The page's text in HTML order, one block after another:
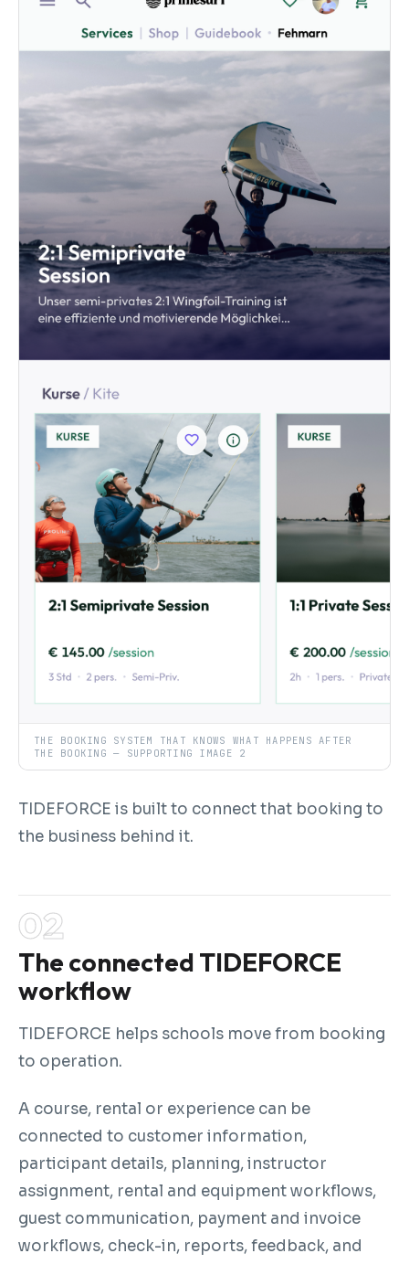
THE BOOKING SYSTEM THAT KNOWS WHAT HAPPENS AFTER
THE BOOKING — SUPPORTING IMAGE 2
TIDEFORCE is built to connect that booking to
the business behind it.
The connected TIDEFORCE
workflow
TIDEFORCE helps schools move from booking
to operation.
A course, rental or experience can be
connected to customer information,
participant details, planning, instructor
assignment, rental and equipment workflows,
guest communication, payment and invoice
workflows, check-in, reports, feedback, and